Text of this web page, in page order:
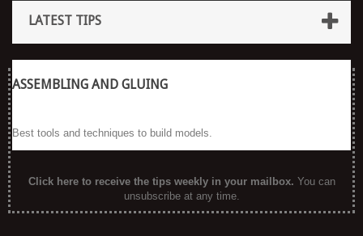
LATEST TIPS
ASSEMBLING AND GLUING
Best tools and techniques to build models.
Click here to receive the tips weekly in your mailbox. You can
unsubscribe at any time.